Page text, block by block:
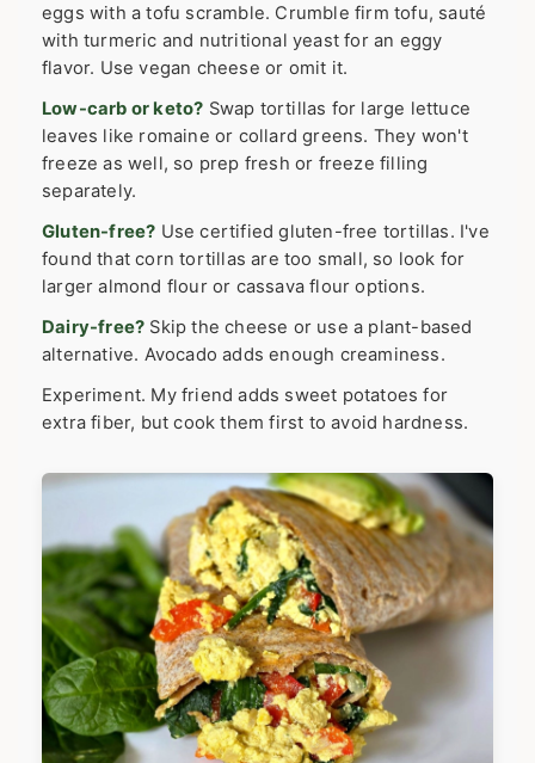
eggs with a tofu scramble. Crumble firm tofu, sauté
with turmeric and nutritional yeast for an eggy
flavor. Use vegan cheese or omit it.
Low-carb or keto? Swap tortillas for large lettuce
leaves like romaine or collard greens. They won't
freeze as well, so prep fresh or freeze filling
separately.
Gluten-free? Use certified gluten-free tortillas. I've
found that corn tortillas are too small, so look for
larger almond flour or cassava flour options.
Dairy-free? Skip the cheese or use a plant-based
alternative. Avocado adds enough creaminess.
Experiment. My friend adds sweet potatoes for
extra fiber, but cook them first to avoid hardness.